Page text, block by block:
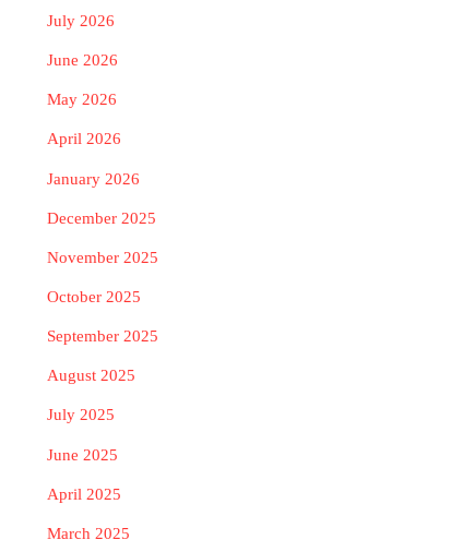
July 2026
June 2026
May 2026
April 2026
January 2026
December 2025
November 2025
October 2025
September 2025
August 2025
July 2025
June 2025
April 2025
March 2025